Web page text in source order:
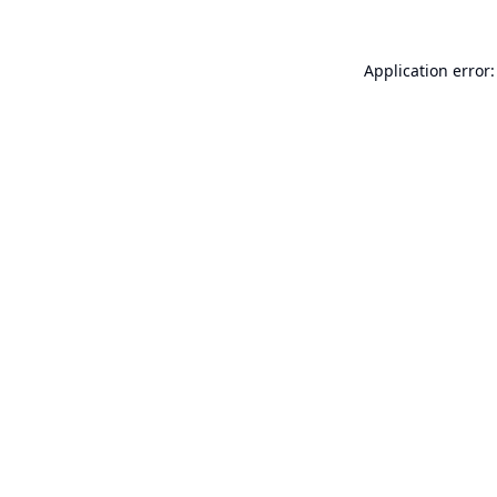
Application